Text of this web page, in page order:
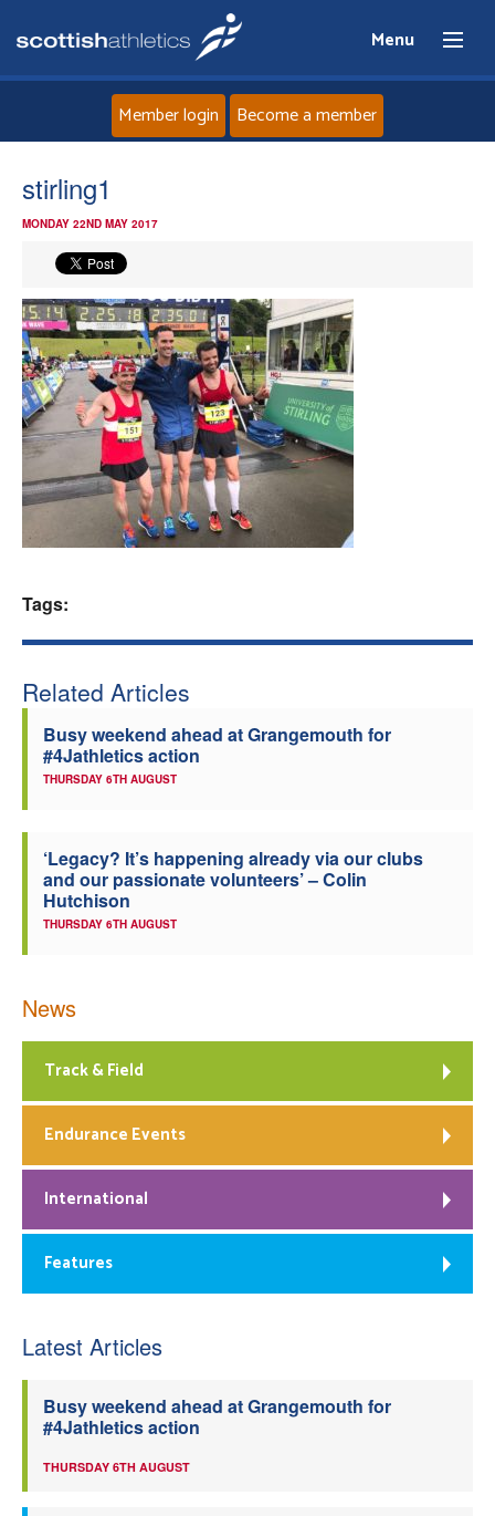
Menu
News
Events
Athletes
Clubs
Welfare
Officials
Member login Become a member
stirling1
MONDAY 22ND MAY 2017
Tags:
Related Articles
Busy weekend ahead at Grangemouth for
#4Jathletics action
THURSDAY 6TH AUGUST
‘Legacy? It’s happening already via our clubs
and our passionate volunteers’ – Colin
Hutchison
THURSDAY 6TH AUGUST
News
Track & Field
Endurance Events
International
Features
Latest Articles
Busy weekend ahead at Grangemouth for
#4Jathletics action
THURSDAY 6TH AUGUST